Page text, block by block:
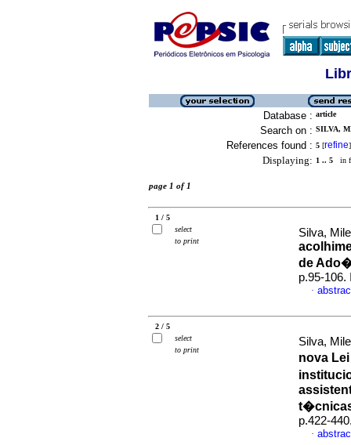
Database : article
Search on : SILVA,
References found : 5 [refine]
Displaying: 1 .. 5 in
page 1 of 1
1 / 5
select
to print
Silva,
de
p.95-106.
·
2 / 5
select
to print
Silva,
nova
p.422-
·